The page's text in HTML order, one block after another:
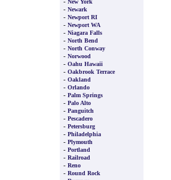
New York
- Newark
- Newport RI
- Newport WA
- Niagara Falls
- North Bend
- North Conway
- Norwood
- Oahu Hawaii
- Oakbrook Terrace
- Oakland
- Orlando
- Palm Springs
- Palo Alto
- Panguitch
- Pescadero
- Petersburg
- Philadelphia
- Plymouth
- Portland
- Railroad
- Reno
- Round Rock